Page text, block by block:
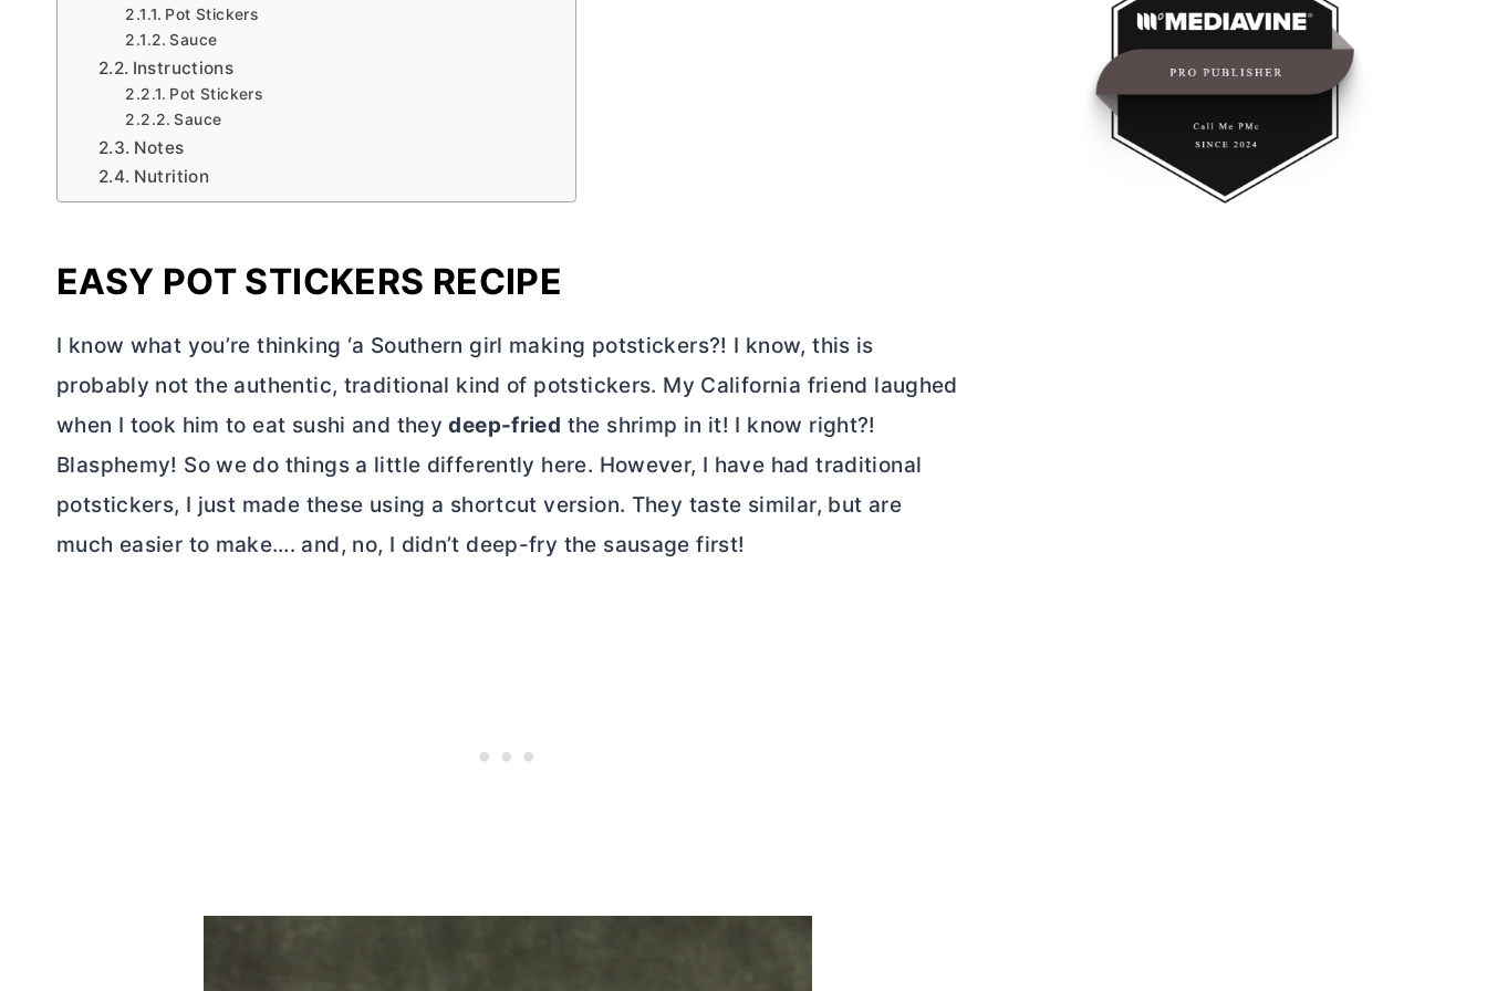
Pot Stickers
Sauce
Instructions
Pot Stickers
Sauce
Notes
Nutrition
EASY POT STICKERS RECIPE
I know what you’re thinking ‘a Southern girl making potstickers?! I know, this is
probably not the authentic, traditional kind of potstickers. My California friend laughed
when I took him to eat sushi and theydeep-fried the shrimp in it! I know right?!
Blasphemy! So we do things a little differently here. However, I have had traditional
potstickers, I just made these using a shortcut version. They taste similar, but are
much easier to make…. and, no, I didn’t deep-fry the sausage first!